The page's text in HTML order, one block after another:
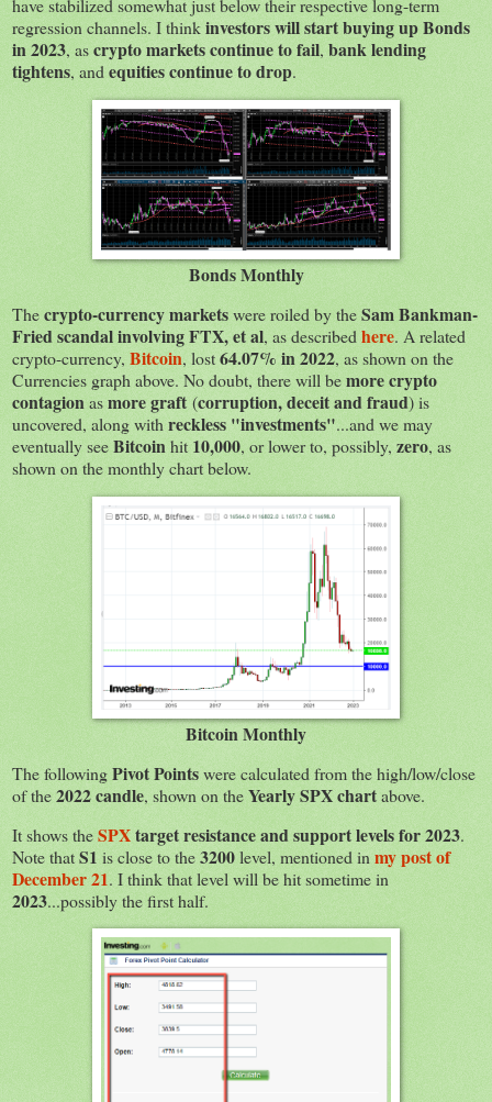
have stabilized somewhat just below their respective long-term
regression channels. I thinkinvestors will start buying up Bonds
in 2023, ascrypto markets continue to fail, bank lending
tightens, andequities continue to drop.
Bonds Monthly
Thecrypto-currency marketswere roiled by theSam Bankman-
Fried scandal involving FTX, et al, as described here. A related
crypto-currency, Bitcoin, lost64.07% in 2022, as shown on the
Currencies graph above. No doubt, there will bemore crypto
contagionasmore graft (corruption, deceit and fraud) is
uncovered, along with reckless "investments"...and we may
eventually seeBitcoinhit10,000, or lower to, possibly, zero, as
shown on the monthly chart below.
Bitcoin Monthly
The followingPivot Pointswere calculated from the high/low/close
of the2022 candle, shown on theYearly SPX chartabove.
It shows theSPXtarget resistance and support levels for 2023.
Note thatS1 is close to the3200level, mentioned in my post of
December 21. I think that level will be hit sometime in
2023...possibly the first half.